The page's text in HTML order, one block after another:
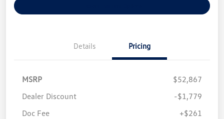
Details Pricing
MSRP
$52,867
Dealer Discount
-$1,779
Doc Fee
+$261